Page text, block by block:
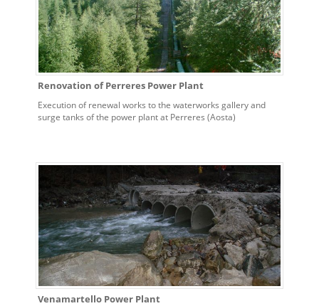
Renovation of Perreres Power Plant
Execution of renewal works to the waterworks gallery and
surge tanks of the power plant at Perreres (Aosta)
Venamartello Power Plant